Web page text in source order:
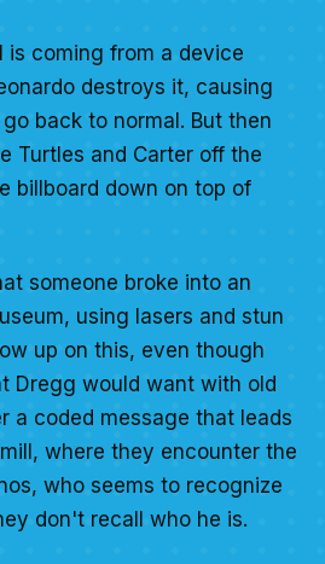
is coming from a device
destroys it, causing
back to normal. But then
Turtles and Carter off the
billboard down on top of
someone broke into an
using lasers and stun
up on this, even though
Dregg would want with old
a coded message that leads
where they encounter the
who seems to recognize
don't recall who he is.